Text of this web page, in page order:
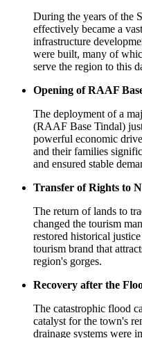
During the years of the
effectively became a
infrastructure
were built, many of
serve the region to this
Opening of RAAF
The deployment of a
(RAAF Base Tindal)
powerful economic
and their families
and ensured stable
Transfer of Rights to
The return of lands to
changed the tourism
restored historical
tourism brand that
region's gorges.
Recovery after the
The catastrophic flood
catalyst for the town's
drainage systems were